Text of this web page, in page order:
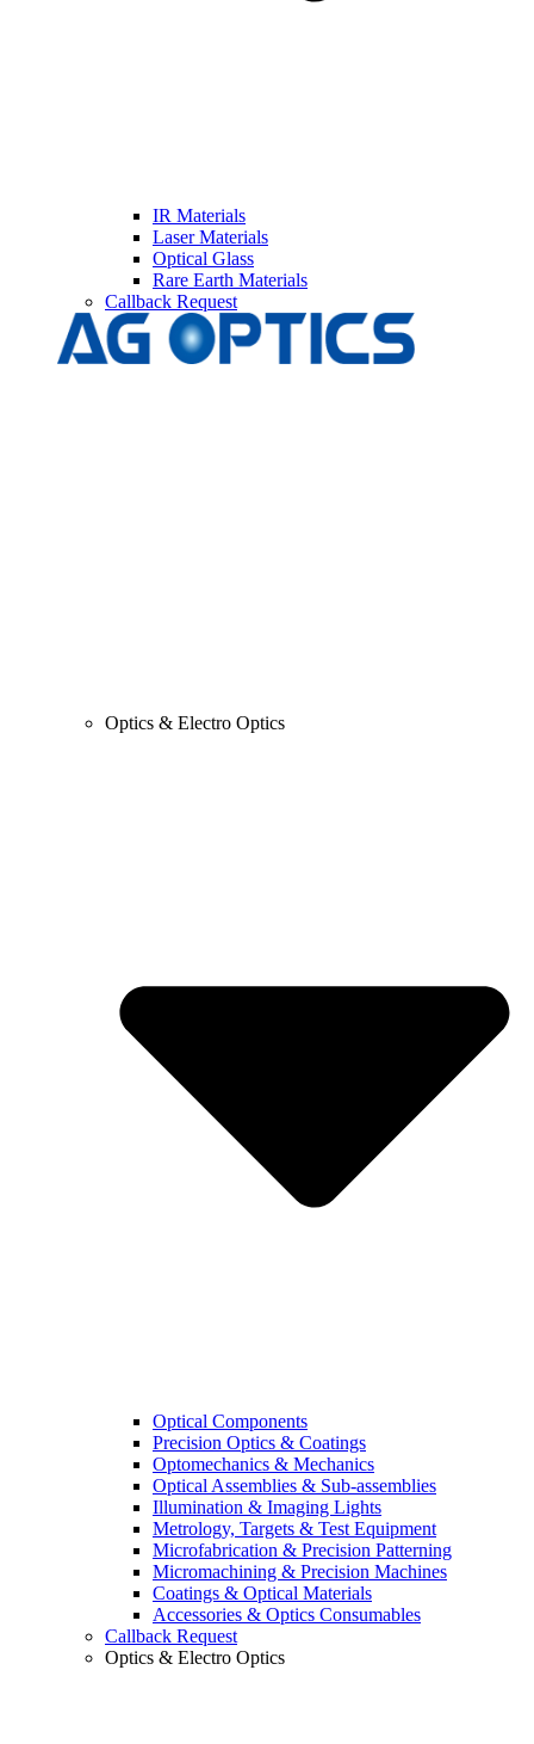
IR Materials
Laser Materials
Optical Glass
Rare Earth Materials
Callback Request
Optics & Electro Optics
Optical Components
Precision Optics & Coatings
Optomechanics & Mechanics
Optical Assemblies & Sub-assemblies
Illumination & Imaging Lights
Metrology, Targets & Test Equipment
Microfabrication & Precision Patterning
Micromachining & Precision Machines
Coatings & Optical Materials
Accessories & Optics Consumables
Callback Request
Optics & Electro Optics